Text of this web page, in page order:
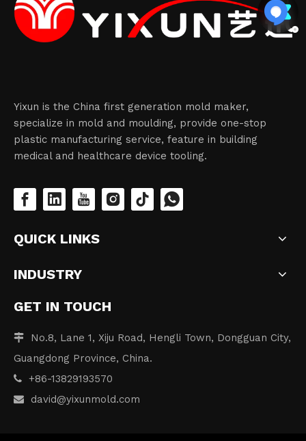
Yixun is the China first generation mold maker,
specialize in mold and moulding, provide one-stop
plastic manufacturing service, feature in building
medical and healthcare device tooling.
QUICK LINKS
INDUSTRY
GET IN TOUCH
 No.8, Lane 1, Xiju Road, Hengli Town, Dongguan City,
Guangdong Province, China.
 +86-13829193570
 david@yixunmold.com